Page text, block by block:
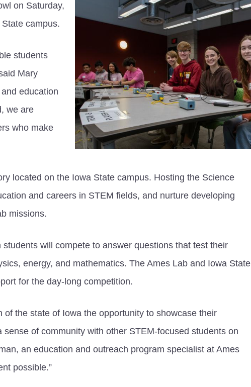
on Saturday,
campus.
students
Mary
education
we are
who make
located on the Iowa State campus. Hosting the Science
and careers in STEM fields, and nurture developing
missions.
will compete to answer questions that test their
energy, and mathematics. The Ames Lab and Iowa State
for the day-long competition.
the state of Iowa the opportunity to showcase their
of community with other STEM-focused students on
an education and outreach program specialist at Ames
possible.”